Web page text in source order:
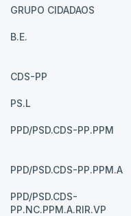
GRUPO CIDADAOS
B.E.
CDS-PP
PS.L
PPD/PSD.CDS-PP.PPM
PPD/PSD.CDS-PP.PPM.A
PPD/PSD.CDS-
PP.NC.PPM.A.RIR.VP